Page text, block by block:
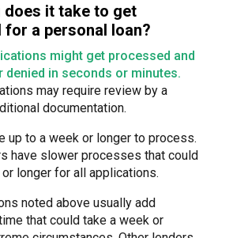
does it take to get
for a personal loan?
might get processed and
denied in seconds or minutes.
may require review by a
documentation.
up to a week or longer to process.
have slower processes that could
longer for all applications.
noted above usually add
that could take a week or